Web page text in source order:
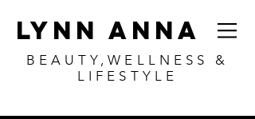
Lynn Anna
BEAUTY,WELLNESS &
LIFESTYLE